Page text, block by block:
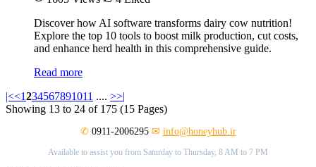
Discover how AI software transforms dairy cow nutrition!
Explore the top 10 tools to boost milk production, cut costs,
and enhance herd health in this comprehensive guide.
Read more
|<<1234567891011 .... >>|
Showing 13 to 24 of 175 (15 Pages)
✆ 0911-2006295 ✉ info@honeyhub.ir
Available to assist you from Saturday to Thursday, 8 AM to 7 PM